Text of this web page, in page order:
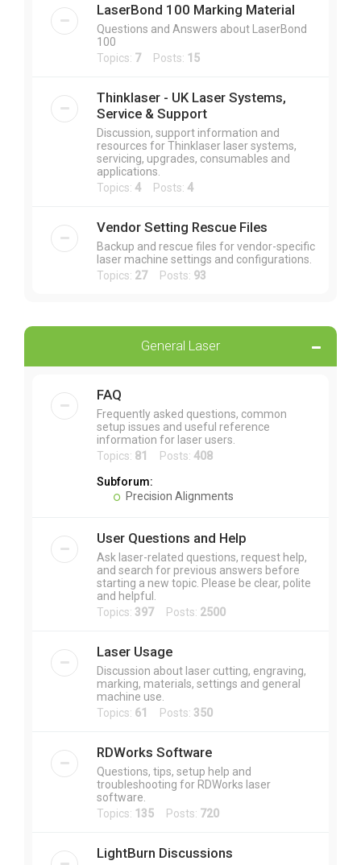
LaserBond 100 Marking Material
Questions and Answers about LaserBond
100
Topics: 7Posts: 15
Thinklaser - UK Laser Systems,
Service & Support
Discussion, support information and
resources for Thinklaser laser systems,
servicing, upgrades, consumables and
applications.
Topics: 4 Posts: 4
Vendor Setting Rescue Files
Backup and rescue files for vendor-specific
laser machine settings and configurations.
Topics: 27Posts: 93
General Laser
FAQ
Frequently asked questions, common
setup issues and useful reference
information for laser users.
Topics: 81 Posts: 408
Subforum:
Precision Alignments
User Questions and Help
Ask laser-related questions, request help,
and search for previous answers before
starting a new topic. Please be clear, polite
and helpful.
Topics: 397Posts: 2500
Laser Usage
Discussion about laser cutting, engraving,
marking, materials, settings and general
machine use.
Topics: 61 Posts: 350
RDWorks Software
Questions, tips, setup help and
troubleshooting for RDWorks laser
software.
Topics: 135 Posts: 720
LightBurn Discussions